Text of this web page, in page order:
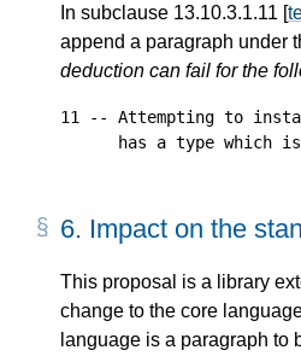
In subclause 13.10.3.1.11 [
append a paragraph under
deduction can fail for the
11 -- Attempting to
6. Impact on the
This proposal is a library
change to the core
language is a paragraph to